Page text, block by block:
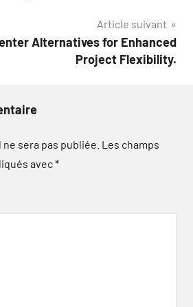
Article suivant
Alternatives for Enhanced
Project Flexibility.
sera pas publiée. Les champs
avec*